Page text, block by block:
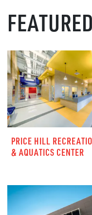
PRICE HILL
& AQUATICS CENTER